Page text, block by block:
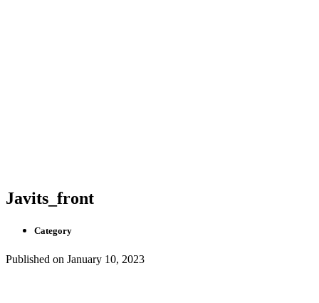
Javits_front
Category
Published on January 10, 2023